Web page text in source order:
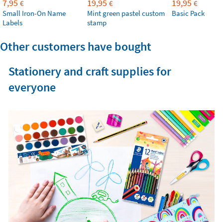
7,95 €
Small Iron-On Name
Labels
19,95 €
Mint green pastel custom
stamp
19,95 €
Basic Pack
Other customers have bought
Stationery and craft supplies for
everyone